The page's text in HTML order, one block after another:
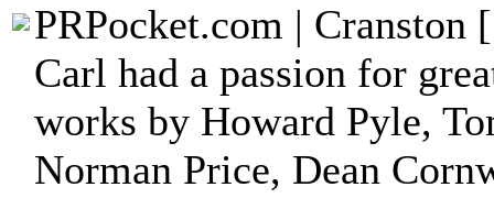
PRPocket.com | Cranston
Carl had a passion for
works by Howard Pyle,
Norman Price, Dean